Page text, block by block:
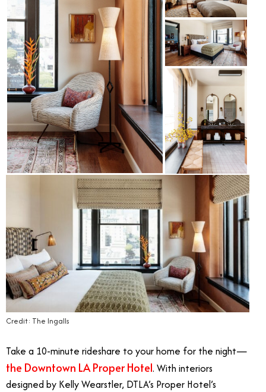
Credit: The Ingalls
Take a 10-minute rideshare to your home for the night—
the Downtown LA Proper Hotel. With interiors
designed by Kelly Wearstler, DTLA’s Proper Hotel’s